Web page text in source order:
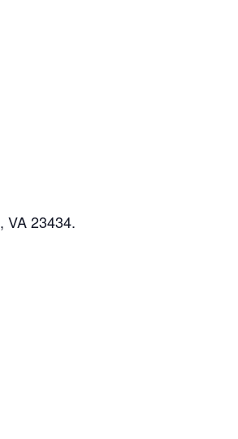
VA 23434.